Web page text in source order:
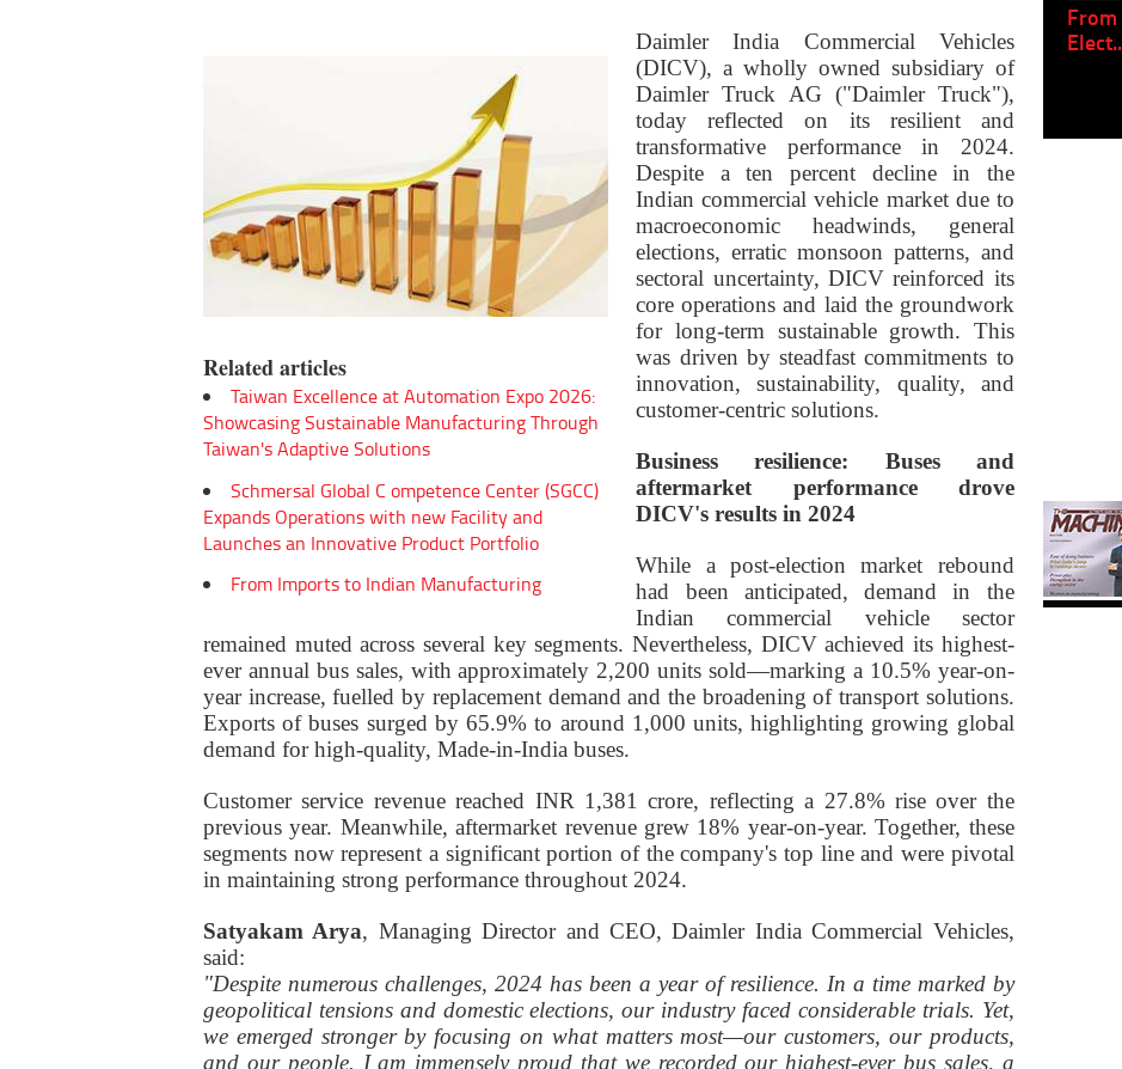
Related articles
Taiwan Excellence at Automation Expo 2026:
Showcasing Sustainable Manufacturing Through
Taiwan's Adaptive Solutions
Schmersal Global C ompetence Center (SGCC)
Expands Operations with new Facility and
Launches an Innovative Product Portfolio
From Imports to Indian Manufacturing
Daimler India Commercial Vehicles
(DICV), a wholly owned subsidiary of
Daimler Truck AG ("Daimler Truck"),
today reflected on its resilient and
transformative performance in 2024.
Despite a ten percent decline in the
Indian commercial vehicle market due to
macroeconomic headwinds, general
elections, erratic monsoon patterns, and
sectoral uncertainty, DICV reinforced its
core operations and laid the groundwork
for long-term sustainable growth. This
was driven by steadfast commitments to
innovation, sustainability, quality, and
customer-centric solutions.
Business resilience: Buses and
aftermarket performance drove
DICV's results in 2024
While a post-election market rebound
had been anticipated, demand in the
Indian commercial vehicle sector
remained muted across several key segments. Nevertheless, DICV achieved its highest-
ever annual bus sales, with approximately 2,200 units sold—marking a 10.5% year-on-
year increase, fuelled by replacement demand and the broadening of transport solutions.
Exports of buses surged by 65.9% to around 1,000 units, highlighting growing global
demand for high-quality, Made-in-India buses.
Customer service revenue reached INR 1,381 crore, reflecting a 27.8% rise over the
previous year. Meanwhile, aftermarket revenue grew 18% year-on-year. Together, these
segments now represent a significant portion of the company's top line and were pivotal
in maintaining strong performance throughout 2024.
Satyakam Arya, Managing Director and CEO, Daimler India Commercial Vehicles,
said:
"Despite numerous challenges, 2024 has been a year of resilience. In a time marked by
geopolitical tensions and domestic elections, our industry faced considerable trials. Yet,
we emerged stronger by focusing on what matters most—our customers, our products,
and our people. I am immensely proud that we recorded our highest-ever bus sales, a
Shwetank Jain'...